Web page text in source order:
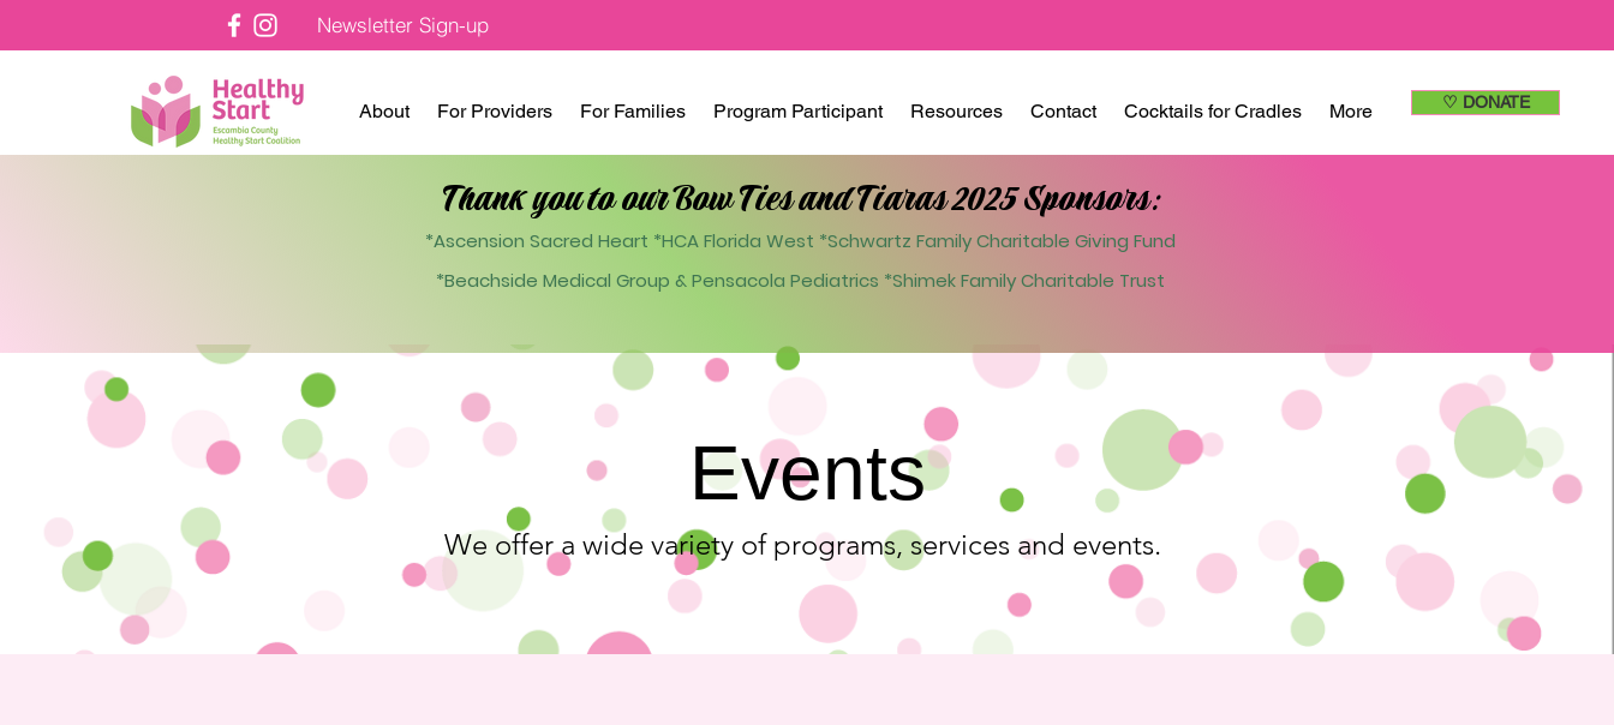
Newsletter Sign-up
About For Providers For Families Program Participant Resources Contact Cocktails for Cradles More ♡ DONATE
Thank you to our Bow Ties and Tiaras 2025 Sponsors:
*Ascension Sacred Heart *HCA Florida West *Schwartz Family Charitable Giving Fund
*Beachside Medical Group & Pensacola Pediatrics *Shimek Family Charitable Trust
Events
We offer a wide variety of programs, services and events.